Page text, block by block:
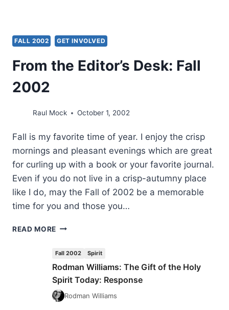
FALL 2002 GET INVOLVED
From the Editor’s Desk: Fall
2002
Raul Mock October 1, 2002
Fall is my favorite time of year. I enjoy the crisp
mornings and pleasant evenings which are great
for curling up with a book or your favorite journal.
Even if you do not live in a crisp-autumny place
like I do, may the Fall of 2002 be a memorable
time for you and those you…
READ MORE FROM
DESK:
FALL
2002
Fall 2002 Spirit
Rodman Williams: The Gift of the Holy
Spirit Today: Response
Rodman Williams